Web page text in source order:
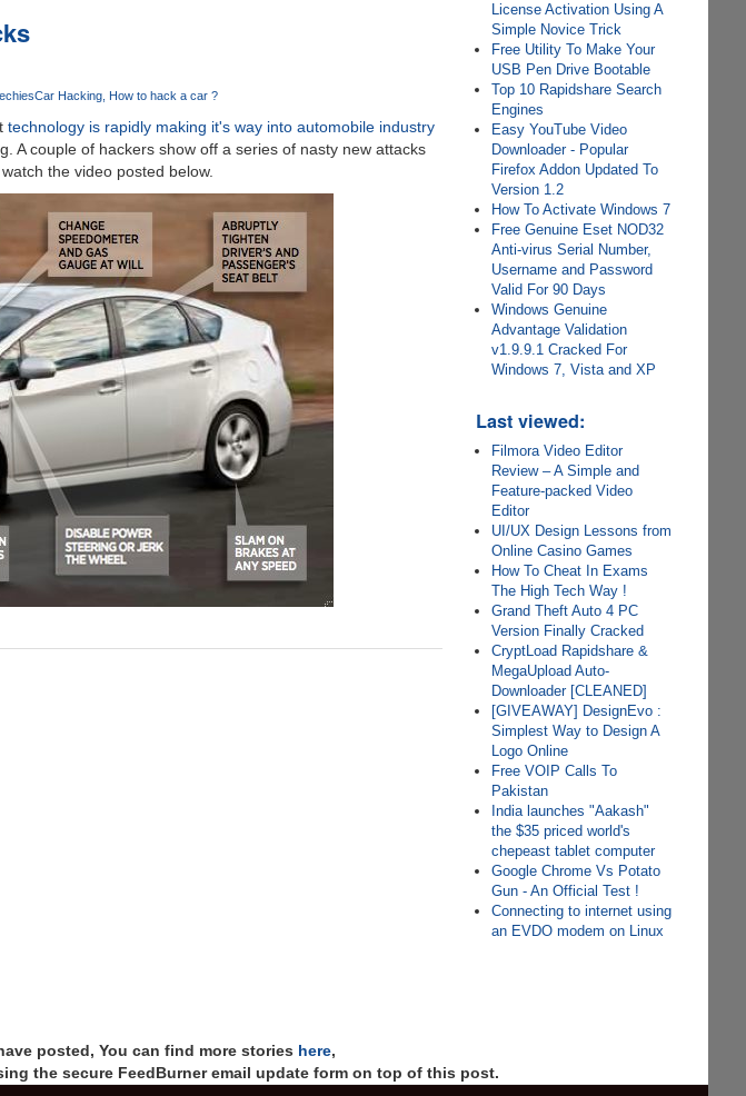
Car Hacking How to hack a car ?
technology is rapidly making it's way into automobile industry
A couple of hackers show off a series of nasty new attacks
the video posted below.
License Activation Using A
Simple Novice Trick
Free Utility To Make Your
USB Pen Drive Bootable
Top 10 Rapidshare Search
Engines
Easy YouTube Video
Downloader - Popular
Firefox Addon Updated To
Version 1.2
How To Activate Windows 7
Free Genuine Eset NOD32
Anti-virus Serial Number,
Username and Password
Valid For 90 Days
Windows Genuine
Advantage Validation
v1.9.9.1 Cracked For
Windows 7, Vista and XP
Last viewed:
Filmora Video Editor
Review – A Simple and
Feature-packed Video
Editor
UI/UX Design Lessons from
Online Casino Games
How To Cheat In Exams
The High Tech Way !
Grand Theft Auto 4 PC
Version Finally Cracked
CryptLoad Rapidshare &
MegaUpload Auto-
Downloader [CLEANED]
[GIVEAWAY] DesignEvo :
Simplest Way to Design A
Logo Online
Free VOIP Calls To
Pakistan
India launches "Aakash"
the $35 priced world's
chepeast tablet computer
Google Chrome Vs Potato
Gun - An Official Test !
Connecting to internet using
an EVDO modem on Linux
posted, You can find more stories here,
the secure FeedBurner email update form on top of this post.